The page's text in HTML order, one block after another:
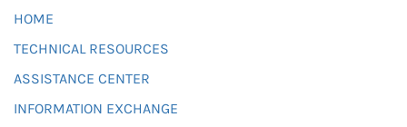
HOME
TECHNICAL RESOURCES
ASSISTANCE CENTER
INFORMATION EXCHANGE